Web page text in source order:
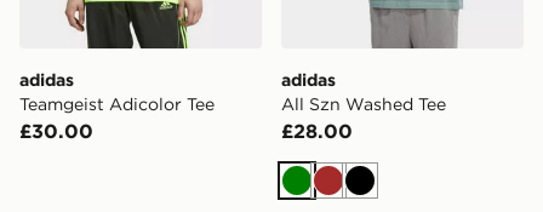
adidas
Teamgeist Adicolor Tee
£30.00
adidas
All Szn Washed Tee
£28.00
GreenBrownBlack